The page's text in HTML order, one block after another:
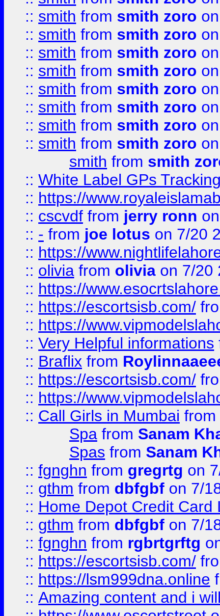
:: smith from smith zoro
:: smith from smith zoro
:: smith from smith zoro
:: smith from smith zoro
:: smith from smith zoro
:: smith from smith zoro
:: smith from smith zoro
:: smith from smith zoro
smith from smith
:: White Label GPs
:: https://
:: cscvdf from jerry ronn
:: - from joe lotus on 7/20
:: https://
:: olivia from olivia on 7/20
:: https://
:: https://escortsisb.com/
:: https://
:: Very Helpful informations
:: Braflix from
:: https://escortsisb.com/
:: https://
:: Call Girls in Mumbai from
Spa from Sanam
Spas from Sanam
:: fgnghn from gregrtg on
:: gthm from dbfgbf on 7/
:: Home Depot Credit Card
:: gthm from dbfgbf on 7/
:: fgnghn from rgbrtgrftg
:: https://escortsisb.com/
:: https://lsm999dna.online
:: Amazing content and i